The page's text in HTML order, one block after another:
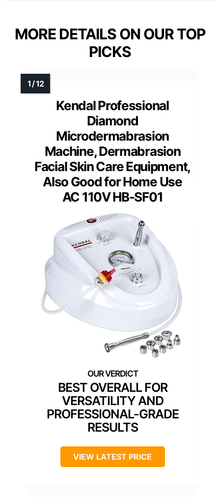
MORE DETAILS ON OUR TOP
PICKS
Kendal Professional
Diamond
Microdermabrasion
Machine, Dermabrasion
Facial Skin Care Equipment,
Also Good for Home Use
AC 110V HB-SF01
BEST OVERALL FOR
VERSATILITY AND
PROFESSIONAL-GRADE
RESULTS
VIEW LATEST PRICE